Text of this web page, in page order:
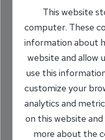
Can
Home
5/4/2017
INB Mortgage
This website
computer. These
information about
website and allow
use this
customize your
analytics and
on this website
more about the